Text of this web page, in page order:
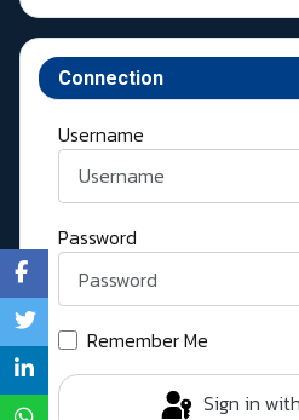
Connection
Username
Password
Remember Me
Sign in